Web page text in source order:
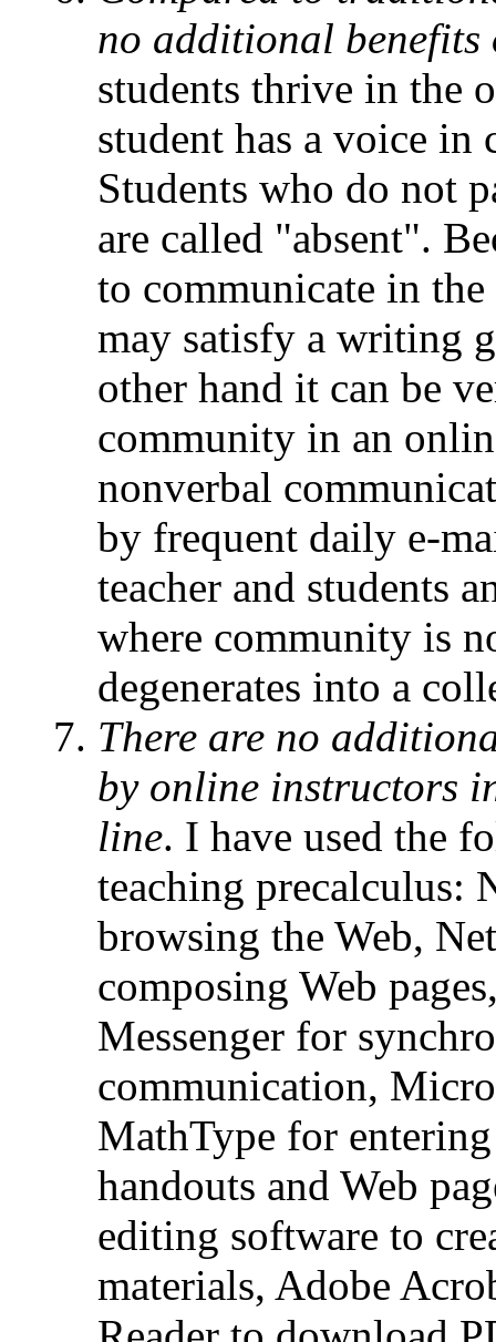
no additional benefits
students thrive in the
student has a voice in
Students who do not
are called "absent".
to communicate in
may satisfy a writing
other hand it can be
community in an
nonverbal
by frequent daily e-
teacher and students
where community is
degenerates into a
There are no
by online instructors
line. I have used the
teaching precalculus:
browsing the Web,
composing Web
Messenger for
communication,
MathType for
handouts and Web
editing software to
materials, Adobe